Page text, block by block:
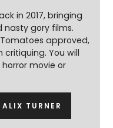
in 2017, bringing
nasty gory films.
approved,
You will
horror movie or
TURNER